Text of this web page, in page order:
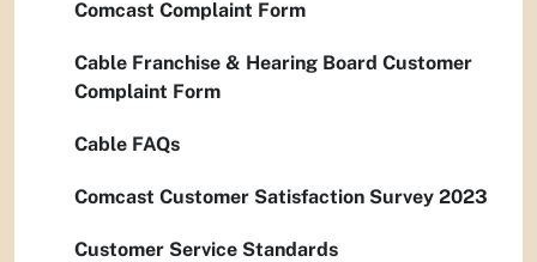
Comcast Complaint Form
Cable Franchise & Hearing Board Customer
Complaint Form
Cable FAQs
Comcast Customer Satisfaction Survey 2023
Customer Service Standards